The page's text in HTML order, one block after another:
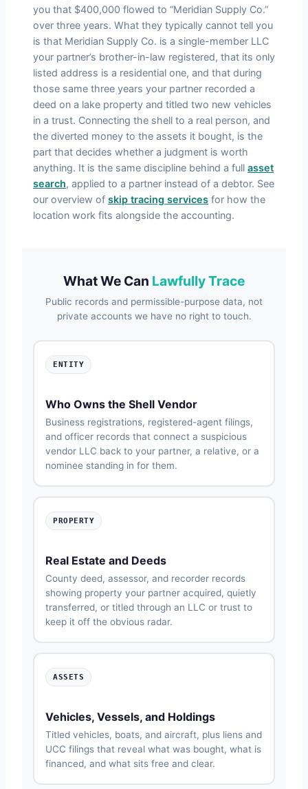
you that $400,000 flowed to “Meridian Supply Co.”
over three years. What they typically cannot tell you
is that Meridian Supply Co. is a single-member LLC
your partner’s brother-in-law registered, that its only
listed address is a residential one, and that during
those same three years your partner recorded a
deed on a lake property and titled two new vehicles
in a trust. Connecting the shell to a real person, and
the diverted money to the assets it bought, is the
part that decides whether a judgment is worth
anything. It is the same discipline behind a full asset
search, applied to a partner instead of a debtor. See
our overview of skip tracing services for how the
location work fits alongside the accounting.
What We Can Lawfully Trace
Public records and permissible-purpose data, not
private accounts we have no right to touch.
ENTITY
Who Owns the Shell Vendor
Business registrations, registered-agent filings,
and officer records that connect a suspicious
vendor LLC back to your partner, a relative, or a
nominee standing in for them.
PROPERTY
Real Estate and Deeds
County deed, assessor, and recorder records
showing property your partner acquired, quietly
transferred, or titled through an LLC or trust to
keep it off the obvious radar.
ASSETS
Vehicles, Vessels, and Holdings
Titled vehicles, boats, and aircraft, plus liens and
UCC filings that reveal what was bought, what is
financed, and what sits free and clear.